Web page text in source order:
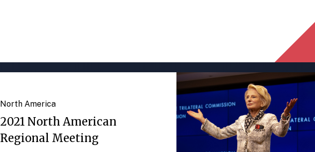
North America
2021 North American
Regional Meeting